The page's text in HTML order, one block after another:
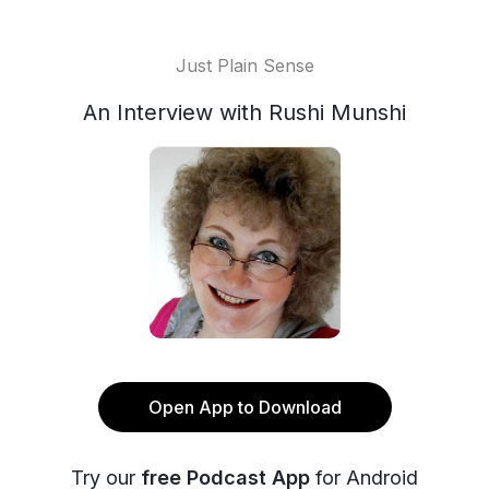
Just Plain Sense
An Interview with Rushi Munshi
Open App to Download
Try our free Podcast App for Android